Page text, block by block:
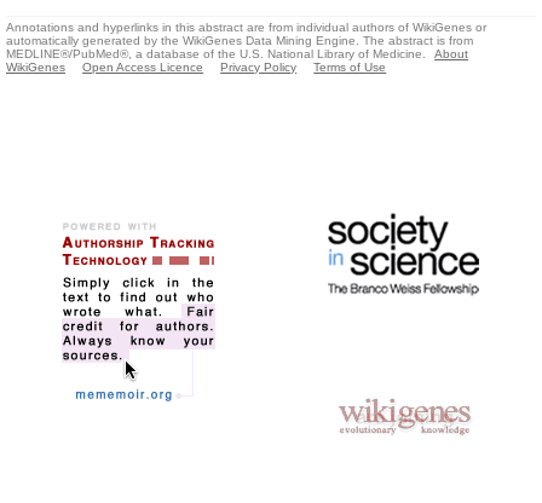
Annotations and hyperlinks in this abstract are from individual authors of WikiGenes or
automatically generated by the WikiGenes Data Mining Engine. The abstract is from
MEDLINE®/PubMed®, a database of the U.S. National Library of Medicine.
About
WikiGenes
Open Access Licence Privacy Policy Terms of Use